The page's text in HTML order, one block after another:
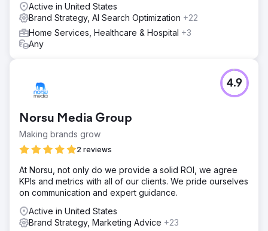
Within weeks of deployment organic search engine
positions showed significant improvements as well as user
engagement metrics and a steady increase in website
conversion rates.
Active in United States
Brand Strategy, AI Search Optimization +22
Home Services, Healthcare & Hospital +3
Any
Norsu Media Group
Making brands grow
2 reviews
4.9
At Norsu, not only do we provide a solid ROI, we agree
KPIs and metrics with all of our clients. We pride ourselves
on communication and expert guidance.
Active in United States
Brand Strategy, Marketing Advice +23